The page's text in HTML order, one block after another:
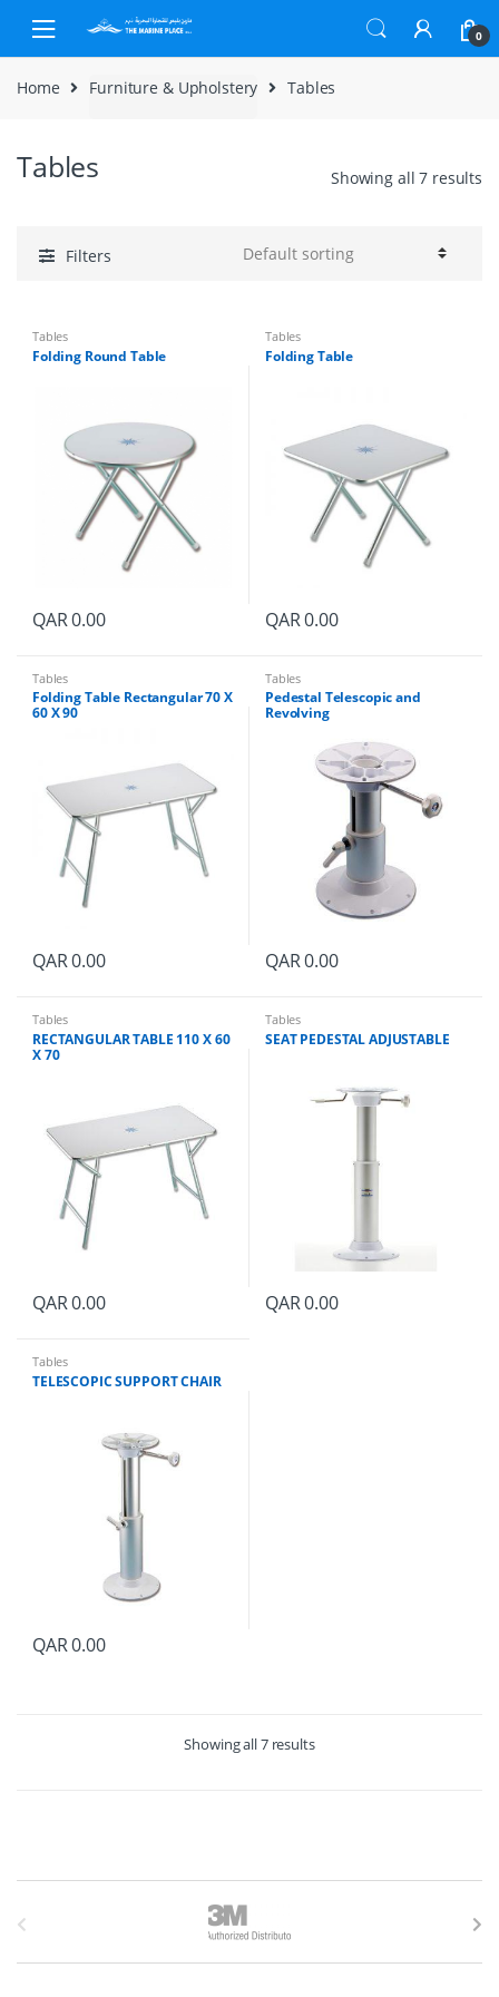
Skip to navigation
Skip to content
0
Home Furniture & Upholstery Tables
Tables Showing all 7 results
Filters
Tables
Folding Round Table
QAR0.00
Tables
Folding Table
QAR0.00
Tables
Folding Table Rectangular 70 X
60 X 90
QAR0.00
Tables
Pedestal Telescopic and
Revolving
QAR0.00
Tables
RECTANGULAR TABLE 110 X 60
X 70
QAR0.00
Tables
SEAT PEDESTAL ADJUSTABLE
QAR0.00
Tables
TELESCOPIC SUPPORT CHAIR
QAR0.00
Showing all 7 results